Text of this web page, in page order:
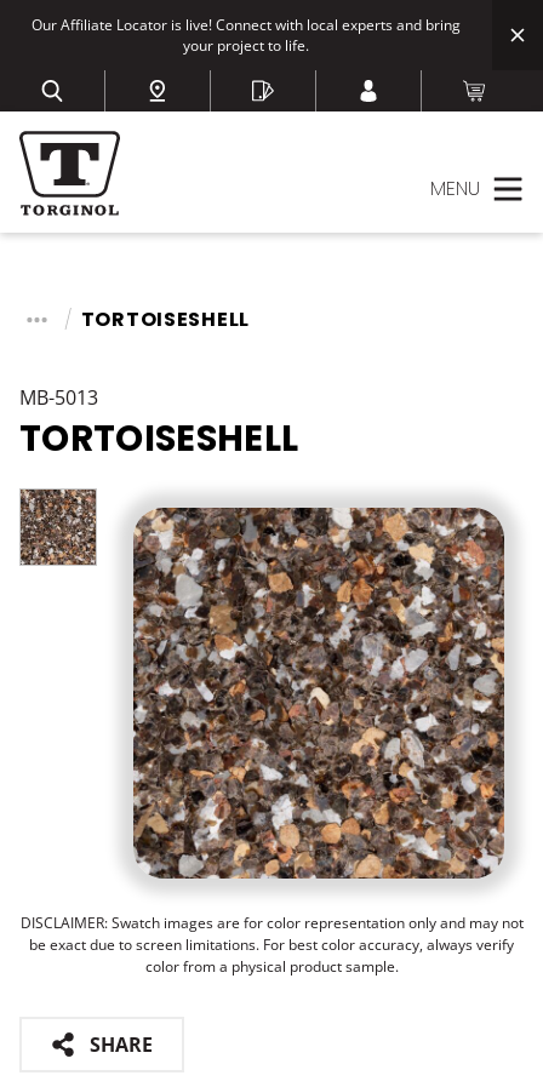
Our Affiliate Locator is live! Connect with local experts and bring
your project to life.
MENU
TORTOISESHELL
MB-5013
TORTOISESHELL
DISCLAIMER: Swatch images are for color representation only and may not
be exact due to screen limitations. For best color accuracy, always verify
color from a physical product sample.
SHARE